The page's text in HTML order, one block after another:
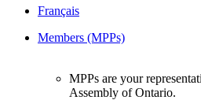
Français
Members (MPPs)
MPPs are your
Assembly of Ontario.